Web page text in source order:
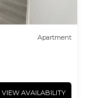
Apartment
VIEW AVAILABILITY